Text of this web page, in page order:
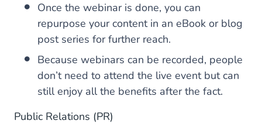
Once the webinar is done, you can
repurpose your content in an eBook or blog
post series for further reach.
Because webinars can be recorded, people
don’t need to attend the live event but can
still enjoy all the benefits after the fact.
Public Relations (PR)